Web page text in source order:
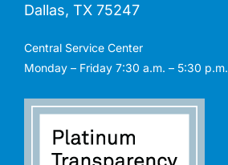
Dallas, TX 75247
Central Service Center
Monday – Friday 7:30 a.m. – 5:30 p.m.